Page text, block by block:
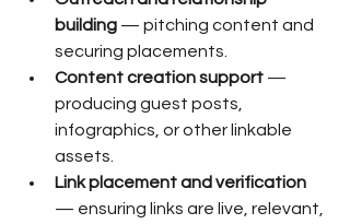
building — pitching content and
securing placements.
Content creation support —
producing guest posts,
infographics, or other linkable
assets.
Link placement and verification
— ensuring links are live, relevant,